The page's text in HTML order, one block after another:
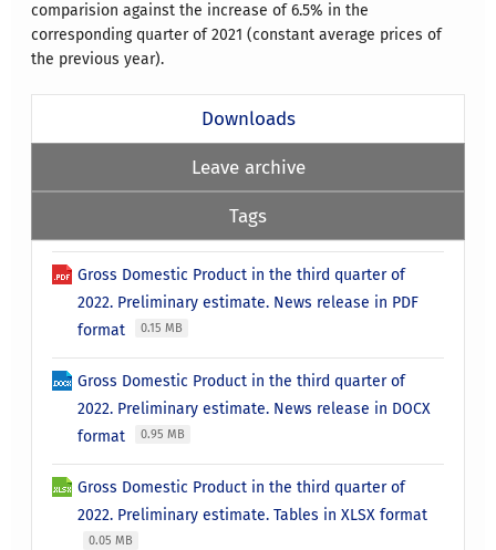
comparision against the increase of 6.5% in the
corresponding quarter of 2021 (constant average prices of
the previous year).
Downloads
Leave archive
Tags
Gross Domestic Product in the third quarter of
2022. Preliminary estimate. News release in PDF
format
0.15 MB
Gross Domestic Product in the third quarter of
2022. Preliminary estimate. News release in DOCX
format
0.95 MB
Gross Domestic Product in the third quarter of
2022. Preliminary estimate. Tables in XLSX format
0.05 MB